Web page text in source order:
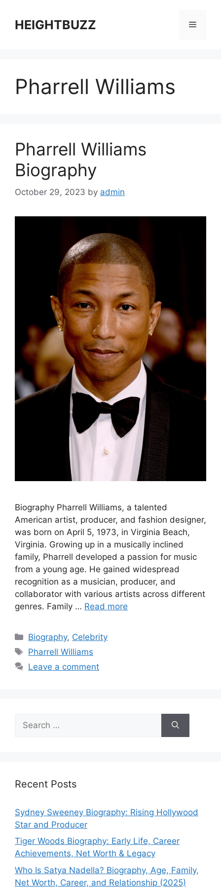
contentHEIGHTBUZZ Menu
Pharrell Williams
Pharrell Williams
Biography
October 29, 2023 by admin
Biography Pharrell Williams, a talented
American artist, producer, and fashion designer,
was born on April 5, 1973, in Virginia Beach,
Virginia. Growing up in a musically inclined
family, Pharrell developed a passion for music
from a young age. He gained widespread
recognition as a musician, producer, and
collaborator with various artists across different
genres. Family … Read more
Categories
Biography, Celebrity
Tags
Pharrell Williams
Leave a comment
for:
Recent Posts
Sydney Sweeney Biography: Rising Hollywood
Star and Producer
Tiger Woods Biography: Early Life, Career
Achievements, Net Worth & Legacy
Who Is Satya Nadella? Biography, Age, Family,
Net Worth, Career, and Relationship (2025)